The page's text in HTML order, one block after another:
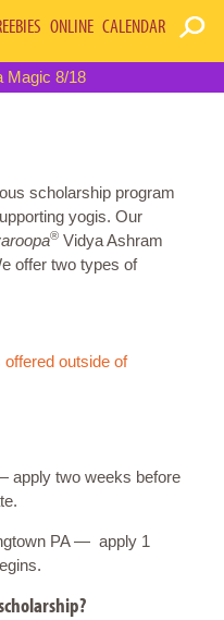
Magic 8/18
ONLINE CALENDAR
scholarship program
yogis. Our
® Vidya Ashram
offer two types of
outside of
apply two weeks before
PA — apply 1